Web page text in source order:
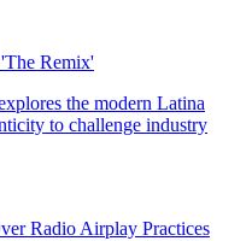
Remix'
Radio Airplay Practices